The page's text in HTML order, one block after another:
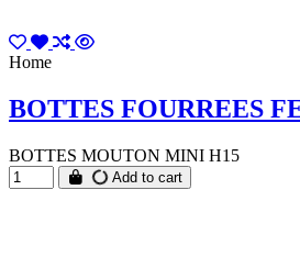
Home
BOTTES FOURREES
BOTTES MOUTON MINI H15
Add to cart